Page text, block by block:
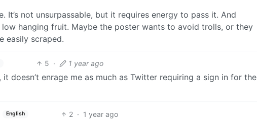
It’s not unsurpassable, but it requires energy to pass it. And
low hanging fruit. Maybe the poster wants to avoid trolls, or they
easily scraped.
5 · 1 year ago
it doesn’t enrage me as much as Twitter requiring a sign in for the
English 2 · 1 year ago